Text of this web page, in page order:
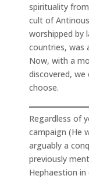
spirituality
cult of
worshipped by
countries, was
Now, with a
discovered,
choose.
Regardless of
campaign (He
arguably a
previously
Hephaestion